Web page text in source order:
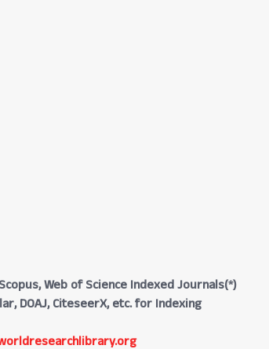
Web of Science Indexed Journals(*)
DOAJ, CiteseerX, etc. for Indexing